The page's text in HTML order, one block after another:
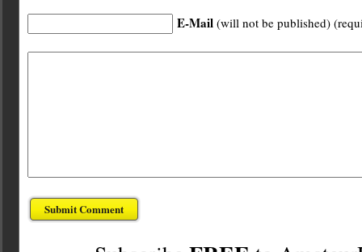
E-Mail (will not be published)